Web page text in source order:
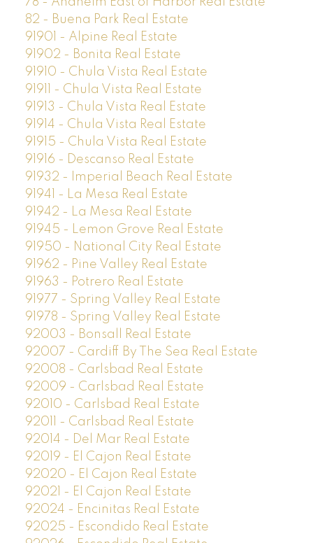
82 - Buena Park Real Estate
91901 - Alpine Real Estate
91902 - Bonita Real Estate
91910 - Chula Vista Real Estate
91911 - Chula Vista Real Estate
91913 - Chula Vista Real Estate
91914 - Chula Vista Real Estate
91915 - Chula Vista Real Estate
91916 - Descanso Real Estate
91932 - Imperial Beach Real Estate
91941 - La Mesa Real Estate
91942 - La Mesa Real Estate
91945 - Lemon Grove Real Estate
91950 - National City Real Estate
91962 - Pine Valley Real Estate
91963 - Potrero Real Estate
91977 - Spring Valley Real Estate
91978 - Spring Valley Real Estate
92003 - Bonsall Real Estate
92007 - Cardiff By The Sea Real Estate
92008 - Carlsbad Real Estate
92009 - Carlsbad Real Estate
92010 - Carlsbad Real Estate
92011 - Carlsbad Real Estate
92014 - Del Mar Real Estate
92019 - El Cajon Real Estate
92020 - El Cajon Real Estate
92021 - El Cajon Real Estate
92024 - Encinitas Real Estate
92025 - Escondido Real Estate